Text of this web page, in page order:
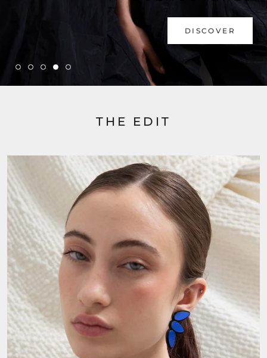
EXPLORE COLLECTION
THE EDIT